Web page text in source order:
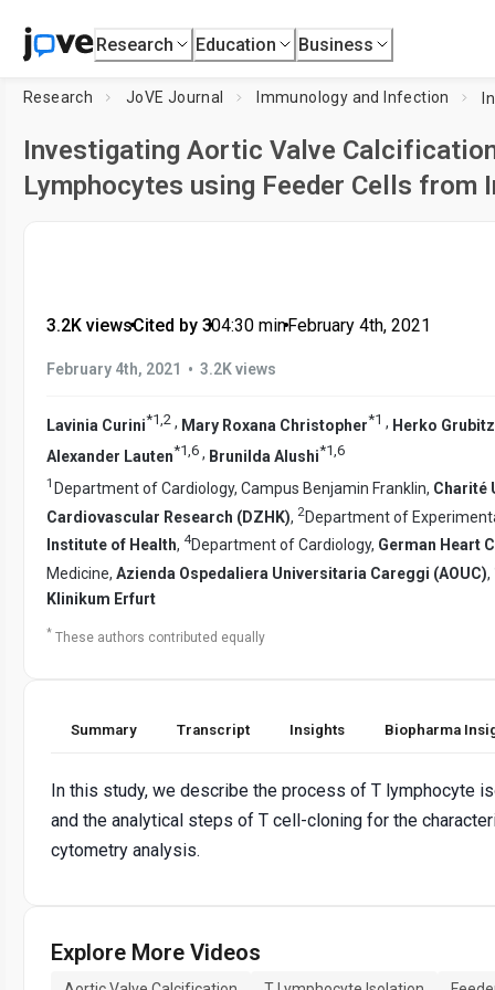
Research Education Business
Research JoVE Journal Immunology and Infection
Investigating Aortic Valve
Lymphocytes using Feeder Cells from
3.2K views•Cited by 3•04:30 min•February 4th, 2021
February 4th, 2021 • 3.2K views
Lavinia Curini*1,2 , Mary Roxana Christopher*1 , Herko
Alexander Lauten*1 6 , Brunilda Alushi*1 6
1 Department of Cardiology, Campus Benjamin Franklin, Charité
Cardiovascular Research (DZHK), 2Department of
Institute of Health, 4Department of Cardiology, German Heart
Medicine, Azienda Ospedaliera Universitaria Careggi (AOUC),
Klinikum Erfurt
* These authors contributed equally
Summary Transcript Insights Biopharma
In this study, we describe the process of T lymphocyte
and the analytical steps of T cell-cloning for the
cytometry analysis.
Explore More Videos